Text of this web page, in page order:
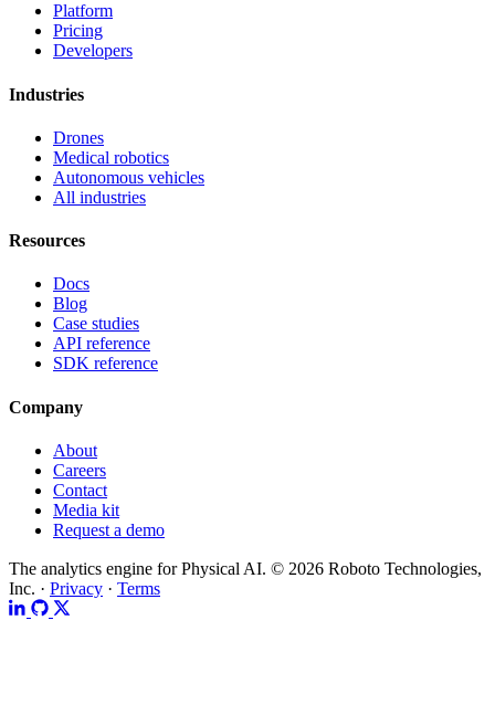
Platform
Pricing
Developers
Industries
Drones
Medical robotics
Autonomous vehicles
All industries
Resources
Docs
Blog
Case studies
API reference
SDK reference
Company
About
Careers
Contact
Media kit
Request a demo
The analytics engine for Physical AI. © 2026 Roboto Technologies,
Inc. · Privacy · Terms